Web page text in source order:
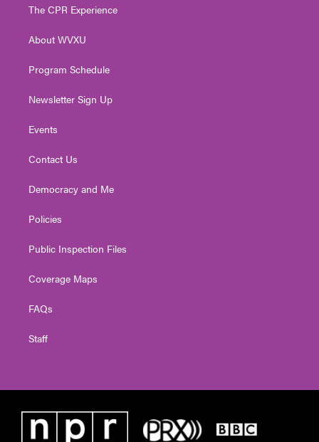
e
g
a
The CPR Experience
About WVXU
Program Schedule
Newsletter Sign Up
Events
Contact Us
Democracy and Me
Policies
Public Inspection Files
Coverage Maps
FAQs
Staff